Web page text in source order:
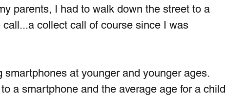
parents, I had to walk down the street to a
collect call of course since I was
smartphones at younger and younger ages.
a smartphone and the average age for a child